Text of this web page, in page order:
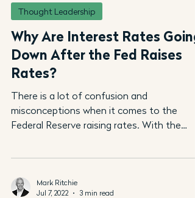
Thought Leadership
Why Are Interest Rates Going
Down After the Fed Raises
Rates?
There is a lot of confusion and
misconceptions when it comes to the
Federal Reserve raising rates. With the
Mark Ritchie
Jul 7, 2022
3 min read